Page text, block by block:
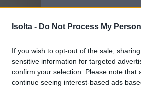
Isolta - Do Not Process My
If you wish to opt-out of the sale,
sensitive information for targeted
confirm your selection. Please note
continue seeing interest-based ads
Sole